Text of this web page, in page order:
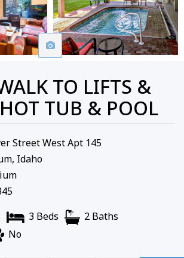
TO LIFTS &
TUB & POOL
Street West Apt 145
Idaho
3 Beds
2 Baths
No